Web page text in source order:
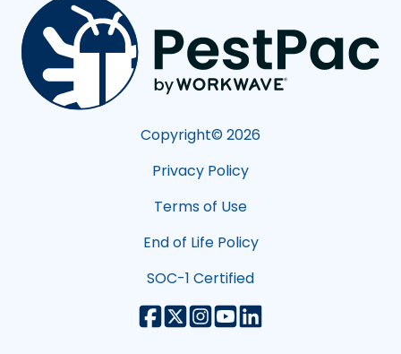
Copyright© 2026
Privacy Policy
Terms of Use
End of Life Policy
SOC-1 Certified